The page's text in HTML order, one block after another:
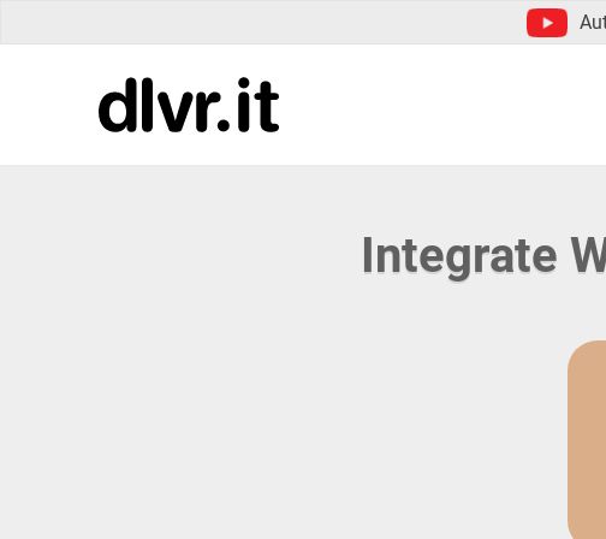
Integrate